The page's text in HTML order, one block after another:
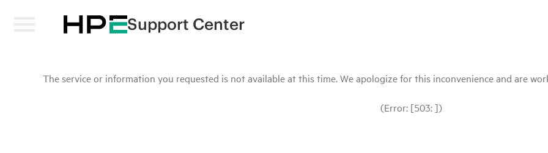
Support Center
The service or information you requested is not available at this time. We apologize for this inconvenience and are
(Error: [503: ])